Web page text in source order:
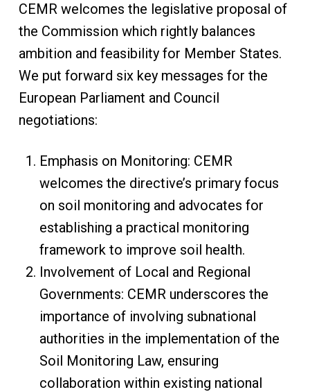
CEMR welcomes the legislative proposal of
the Commission which rightly balances
ambition and feasibility for Member States.
We put forward six key messages for the
European Parliament and Council
negotiations:
Emphasis on Monitoring: CEMR
welcomes the directive’s primary focus
on soil monitoring and advocates for
establishing a practical monitoring
framework to improve soil health.
Involvement of Local and Regional
Governments: CEMR underscores the
importance of involving subnational
authorities in the implementation of the
Soil Monitoring Law, ensuring
collaboration within existing national